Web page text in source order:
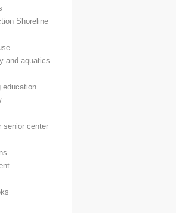
Shoreline
and aquatics
education
senior center